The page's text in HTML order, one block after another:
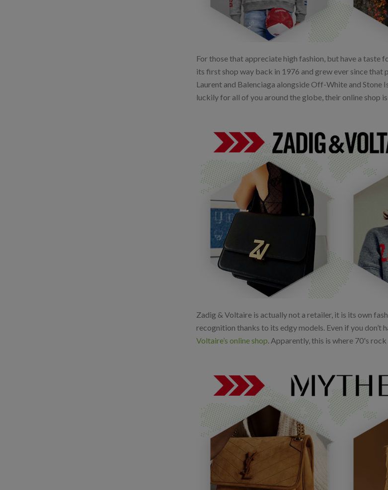
For those that appreciate high fashion, but have a taste
its first shop way back in 1976 and grew ever since
Laurent and Balenciaga alongside Off-White and Stone
luckily for all of you around the globe, their online shop
Zadig & Voltaire is actually not a retailer, it is its own
recognition thanks to its edgy models. Even if you don’t
Voltaire’s online shop . Apparently, this is where 70's